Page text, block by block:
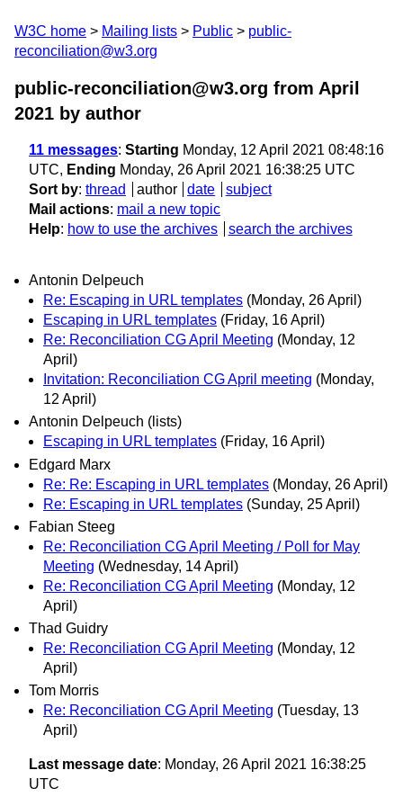
W3C home Mailing lists Public
public-
reconciliation@w3.org
public-reconciliation@w3.org from April
2021 by author
11 messages: Starting Monday, 12 April 2021 08:48:16
UTC, Ending Monday, 26 April 2021 16:38:25 UTC
Sort by: thread author date
subject
Mail actions: mail a new topic
Help: how to use the archives search the archives
Antonin Delpeuch
Re: Escaping in URL templates (Monday, 26 April)
Escaping in URL templates (Friday, 16 April)
Re: Reconciliation CG April Meeting (Monday, 12
April)
Invitation: Reconciliation CG April meeting (Monday,
12 April)
Antonin Delpeuch (lists)
Escaping in URL templates (Friday, 16 April)
Edgard Marx
Re: Re: Escaping in URL templates (Monday, 26 April)
Re: Escaping in URL templates (Sunday, 25 April)
Fabian Steeg
Re: Reconciliation CG April Meeting / Poll for May
Meeting (Wednesday, 14 April)
Re: Reconciliation CG April Meeting (Monday, 12
April)
Thad Guidry
Re: Reconciliation CG April Meeting (Monday, 12
April)
Tom Morris
Re: Reconciliation CG April Meeting (Tuesday, 13
April)
Last message date: Monday, 26 April 2021 16:38:25
UTC